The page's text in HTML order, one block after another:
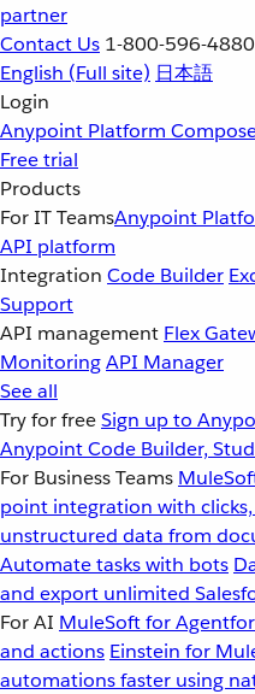
partner
Contact Us 1-800-596-4880
English (Full site) 日本語
Login
Anypoint Platform
Free trial
Products
For IT TeamsAnypoint
API platform
Integration Code Builder
Support
API management Flex
MonitoringAPI Manager
See all
Try for freeSign up to
Anypoint Code Builder,
For Business Teams
point integration with
unstructured data from
Automate tasks with bots
and export unlimited
For AI MuleSoft for
and actions Einstein for
automations faster using